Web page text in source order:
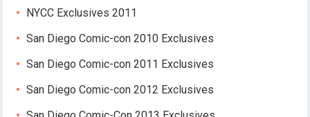
NYCC Exclusives 2011
San Diego Comic-con 2010 Exclusives
San Diego Comic-con 2011 Exclusives
San Diego Comic-con 2012 Exclusives